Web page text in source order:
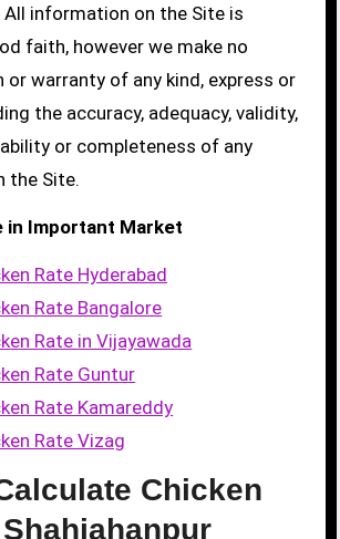
All information on the Site is
faith, however we make no
or warranty of any kind, express or
the accuracy, adequacy, validity,
or completeness of any
the Site.
in Important Market
Rate Hyderabad
Rate Bangalore
Rate in Vijayawada
Rate Guntur
Rate Kamareddy
Rate Vizag
Chicken